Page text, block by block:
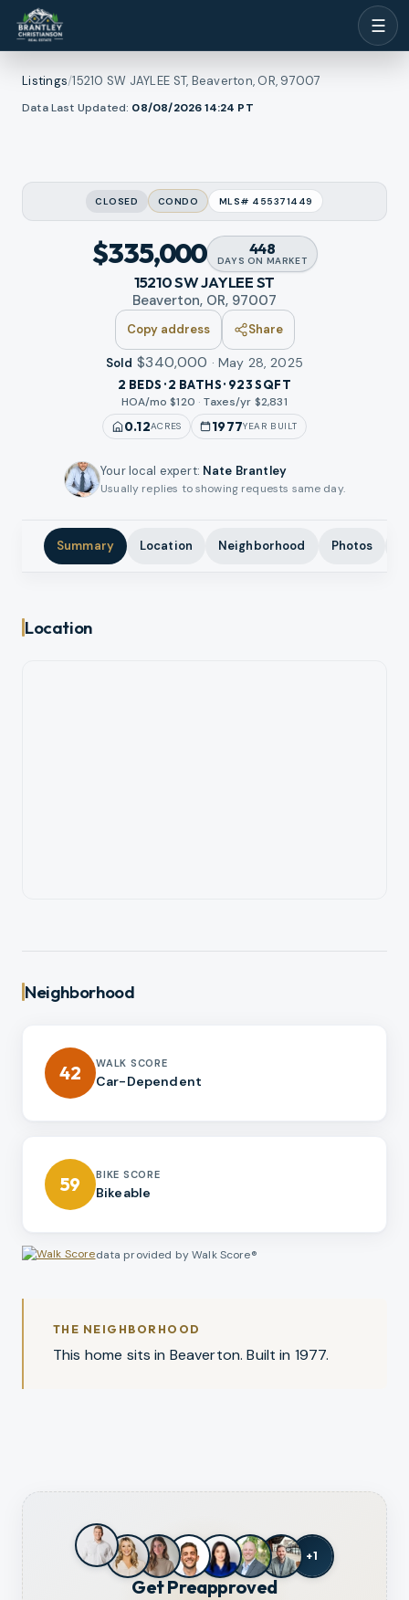
☰
Listings/15210 SW JAYLEE ST, Beaverton, OR, 97007
Data Last Updated: 08/08/2026 14:24 PT
1
/
photos
CLOSED CONDO MLS# 455371449
$335,000 448
DAYS ON MARKET
15210 SW JAYLEE ST
Beaverton, OR, 97007
Copy address Share
Sold $340,000 ·May 28, 2025
2 BEDS · 2 BATHS · 923 SQFT
HOA/mo $120 ·Taxes/yr $2,831
0.12ACRES 1977YEAR BUILT
Your local expert: Nate Brantley
Usually replies to showing requests same day.
Summary Location Neighborhood Photos
Location
Neighborhood
42 WALK SCORE
Car-Dependent
59 BIKE SCORE
Bikeable
data provided by Walk Score®
THE NEIGHBORHOOD
This home sits in Beaverton. Built in 1977.
+1
Get Preapproved